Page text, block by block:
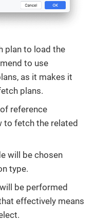
plan to load the
to use
as it makes it
plans.
reference
to fetch the related
will be chosen
type.
be performed
effectively means